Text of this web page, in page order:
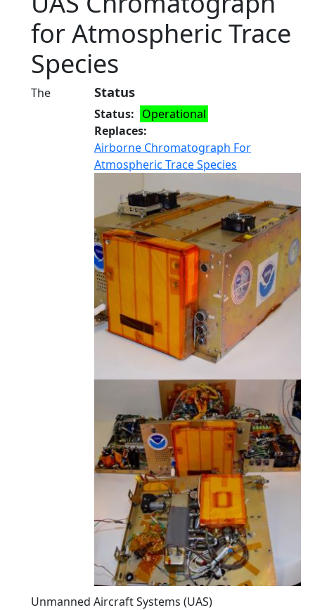
for Atmospheric Trace
Species
Status
Status
Operational
Replaces
Airborne Chromatograph For
Atmospheric Trace Species
The
Unmanned Aircraft Systems (UAS)